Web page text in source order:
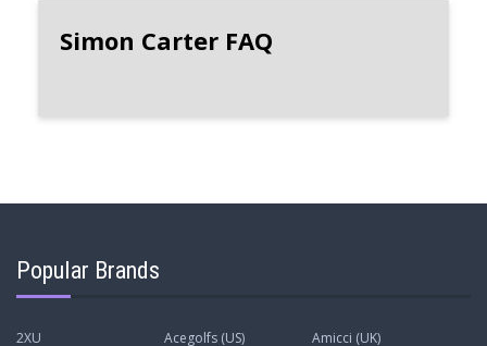
Simon Carter FAQ
Popular Brands
2XU Acegolfs (US)
Amicci (UK)